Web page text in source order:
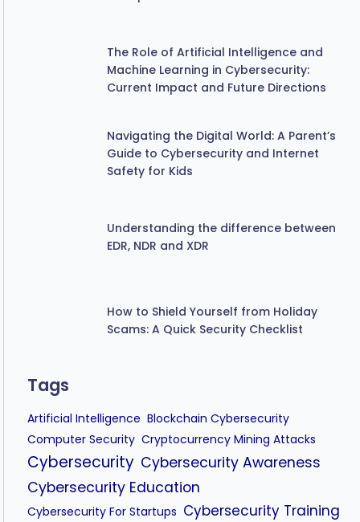
Machine Learning in Cybersecurity:
Current Impact and Future Directions
Guide to Cybersecurity and Internet
Safety for Kids
EDR, NDR and XDR
Scams: A Quick Security Checklist
Artificial Intelligence
Computer Security
Cryptocurrency Mining Attacks
Cybersecurity Cybersecurity Awareness
Cybersecurity Education
Cybersecurity For Startups Cybersecurity Training
Cybersecurity Understanding Cyber Threats